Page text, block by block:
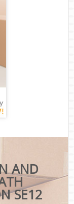
AND
SE12